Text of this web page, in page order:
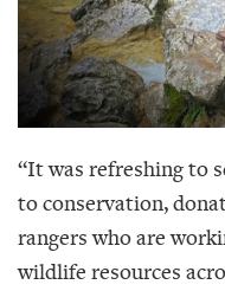
“It was refreshing to
to conservation,
rangers who are
wildlife resources